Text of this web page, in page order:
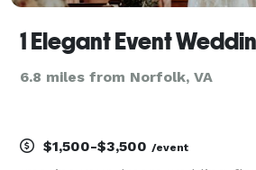
6.8 miles from Norfolk, VA
$1,500-$3,500 /event